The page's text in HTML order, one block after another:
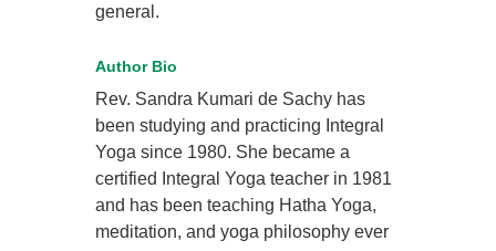
general.
Author Bio
Rev. Sandra Kumari de Sachy has
been studying and practicing Integral
Yoga since 1980. She became a
certified Integral Yoga teacher in 1981
and has been teaching Hatha Yoga,
meditation, and yoga philosophy ever